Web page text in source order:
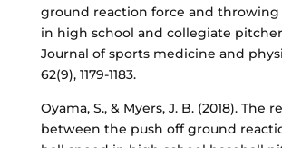
ground reaction force and
in high school and collegiate
Journal of sports medicine and
62(9), 1179-1183.
Oyama, S., & Myers, J. B. (2018). The
between the push off ground